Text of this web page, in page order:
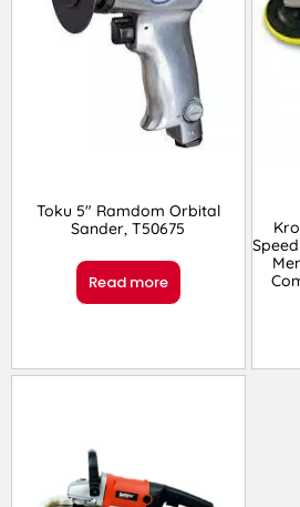
Toku 5″ Ramdom Orbital
Sander, T50675
Read more